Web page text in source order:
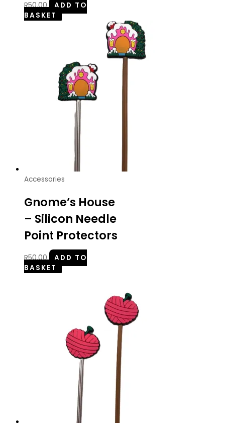
R50.00
ADD TO
BASKET
Accessories
Gnome’s House
– Silicon Needle
Point Protectors
R50.00
ADD TO
BASKET